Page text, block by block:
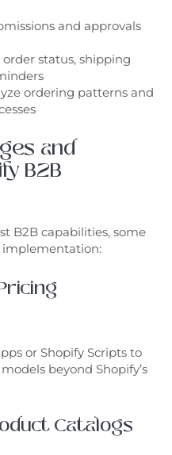
and approvals
status, shipping
ordering patterns and
and
B2B
B2B capabilities, some
implementation:
or Shopify Scripts to
beyond Shopify’s
Catalogs